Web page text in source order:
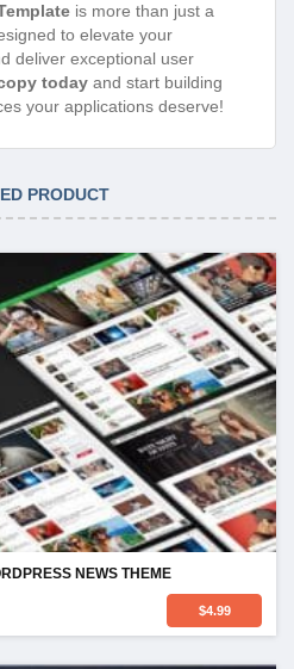
is more than just a
to elevate your
deliver exceptional user
today and start building
your applications deserve!
PRODUCT
NEWS THEME
$4.99